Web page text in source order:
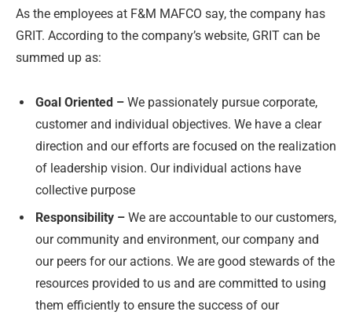
As the employees at F&M MAFCO say, the company has
GRIT. According to the company’s website, GRIT can be
summed up as:
Goal Oriented – We passionately pursue corporate,
customer and individual objectives. We have a clear
direction and our efforts are focused on the realization
of leadership vision. Our individual actions have
collective purpose
Responsibility – We are accountable to our customers,
our community and environment, our company and
our peers for our actions. We are good stewards of the
resources provided to us and are committed to using
them efficiently to ensure the success of our